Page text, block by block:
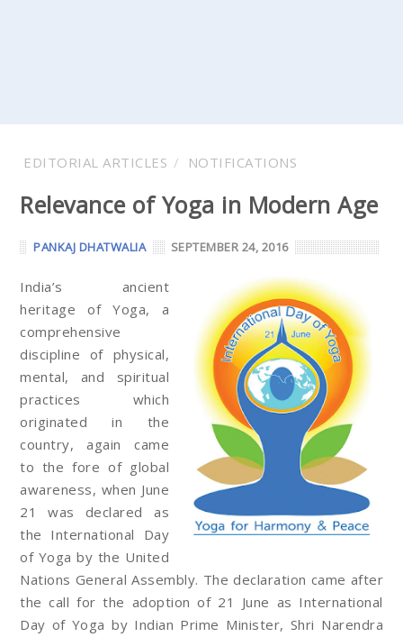
EDITORIAL ARTICLES NOTIFICATIONS
Relevance of Yoga in Modern Age
PANKAJ DHATWALIA SEPTEMBER 24, 2016
India’s ancient
heritage of Yoga, a
comprehensive
discipline of physical,
mental, and spiritual
practices which
originated in the
country, again came
to the fore of global
awareness, when June
21 was declared as
the International Day
of Yoga by the United
Nations General Assembly. The declaration came after
the call for the adoption of 21 June as International
Day of Yoga by Indian Prime Minister, Shri Narendra